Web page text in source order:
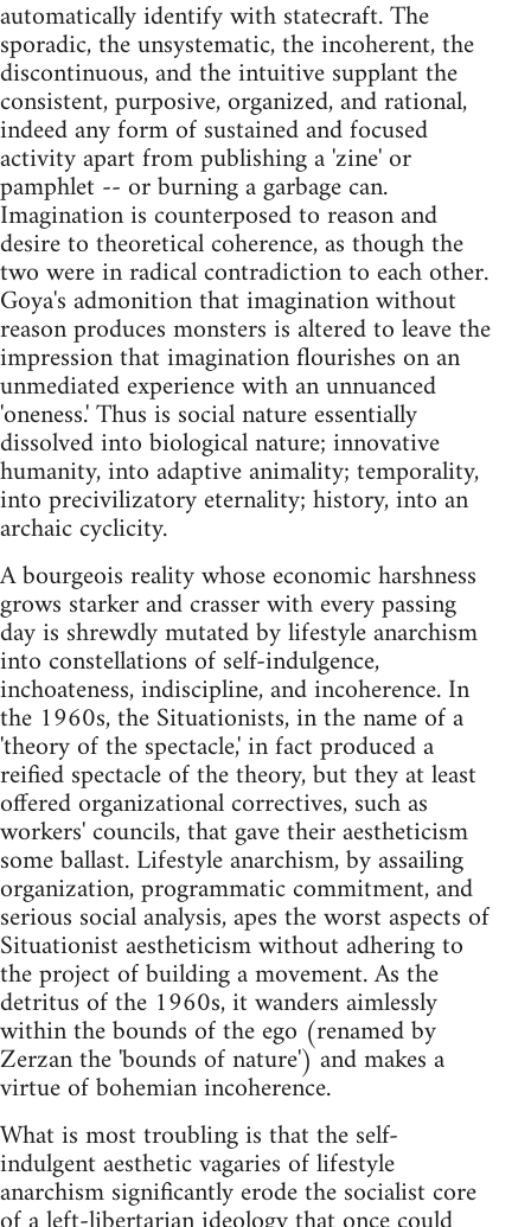
automatically identify with statecraft. The
sporadic, the unsystematic, the incoherent, the
discontinuous, and the intuitive supplant the
consistent, purposive, organized, and rational,
indeed any form of sustained and focused
activity apart from publishing a 'zine' or
pamphlet -- or burning a garbage can.
Imagination is counterposed to reason and
desire to theoretical coherence, as though the
two were in radical contradiction to each other.
Goya's admonition that imagination without
reason produces monsters is altered to leave the
impression that imagination flourishes on an
unmediated experience with an unnuanced
'oneness.' Thus is social nature essentially
dissolved into biological nature; innovative
humanity, into adaptive animality; temporality,
into precivilizatory eternality; history, into an
archaic cyclicity.
A bourgeois reality whose economic harshness
grows starker and crasser with every passing
day is shrewdly mutated by lifestyle anarchism
into constellations of self-indulgence,
inchoateness, indiscipline, and incoherence. In
the 1960s, the Situationists, in the name of a
'theory of the spectacle,' in fact produced a
reified spectacle of the theory, but they at least
offered organizational correctives, such as
workers' councils, that gave their aestheticism
some ballast. Lifestyle anarchism, by assailing
organization, programmatic commitment, and
serious social analysis, apes the worst aspects of
Situationist aestheticism without adhering to
the project of building a movement. As the
detritus of the 1960s, it wanders aimlessly
within the bounds of the ego (renamed by
Zerzan the 'bounds of nature') and makes a
virtue of bohemian incoherence.
What is most troubling is that the self-
indulgent aesthetic vagaries of lifestyle
anarchism significantly erode the socialist core